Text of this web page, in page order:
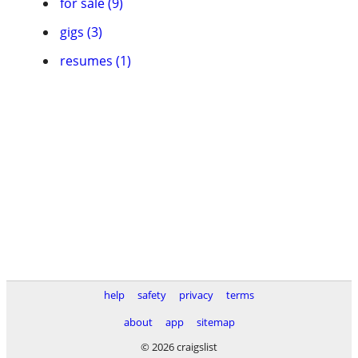
gigs (3)
resumes (1)
help safety privacy
terms
about
app
sitemap
© 2026 craigslist